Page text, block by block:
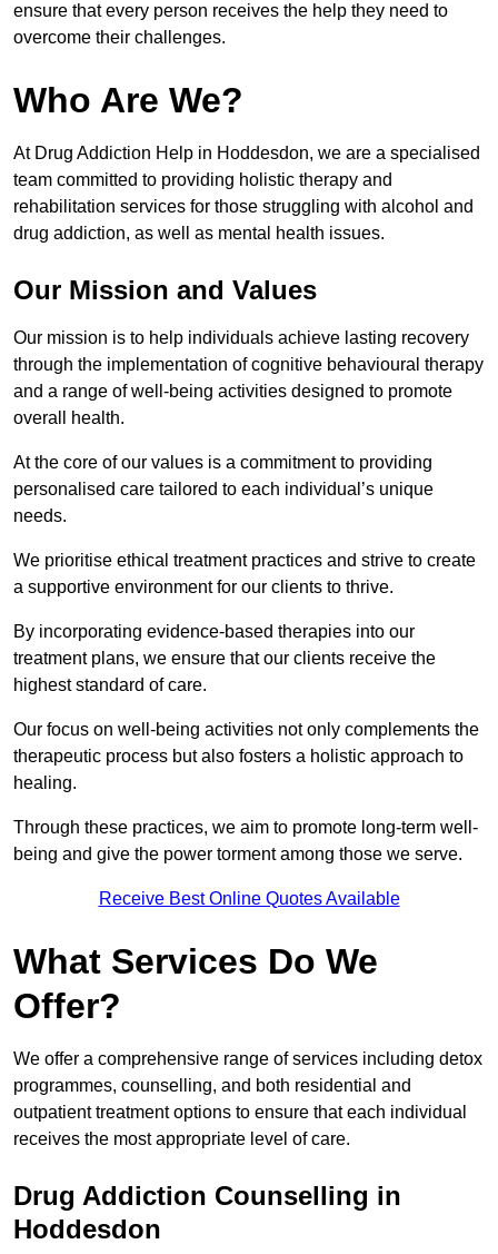
ensure that every person receives the help they need to
overcome their challenges.
Who Are We?
At Drug Addiction Help in Hoddesdon, we are a specialised
team committed to providing holistic therapy and
rehabilitation services for those struggling with alcohol and
drug addiction, as well as mental health issues.
Our Mission and Values
Our mission is to help individuals achieve lasting recovery
through the implementation of cognitive behavioural therapy
and a range of well-being activities designed to promote
overall health.
At the core of our values is a commitment to providing
personalised care tailored to each individual’s unique
needs.
We prioritise ethical treatment practices and strive to create
a supportive environment for our clients to thrive.
By incorporating evidence-based therapies into our
treatment plans, we ensure that our clients receive the
highest standard of care.
Our focus on well-being activities not only complements the
therapeutic process but also fosters a holistic approach to
healing.
Through these practices, we aim to promote long-term well-
being and give the power torment among those we serve.
Receive Best Online Quotes Available
What Services Do We
Offer?
We offer a comprehensive range of services including detox
programmes, counselling, and both residential and
outpatient treatment options to ensure that each individual
receives the most appropriate level of care.
Drug Addiction Counselling in
Hoddesdon